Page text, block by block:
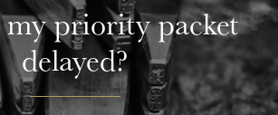
priority packet
delayed?